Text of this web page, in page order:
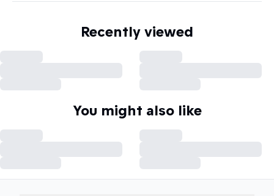
Recently viewed
You might also like